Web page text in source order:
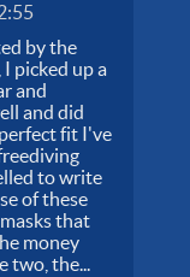
by the
picked up a
and
and did
fit I've
to write
of these
that
money
two, the...